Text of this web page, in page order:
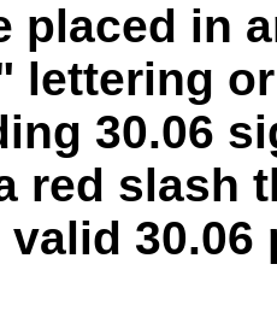
placed in
lettering
30.06
red slash
30.06